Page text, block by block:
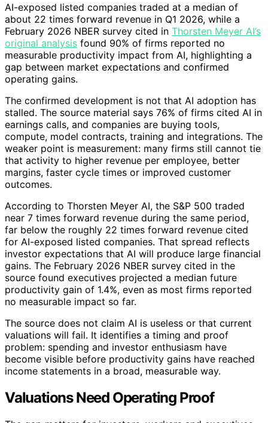
AI-exposed listed companies traded at a median of
about 22 times forward revenue in Q1 2026, while a
February 2026 NBER survey cited in Thorsten Meyer AI’s
original analysis found 90% of firms reported no
measurable productivity impact from AI, highlighting a
gap between market expectations and confirmed
operating gains.
The confirmed development is not that AI adoption has
stalled. The source material says 76% of firms cited AI in
earnings calls, and companies are buying tools,
compute, model contracts, training and integrations. The
weaker point is measurement: many firms still cannot tie
that activity to higher revenue per employee, better
margins, faster cycle times or improved customer
outcomes.
According to Thorsten Meyer AI, the S&P 500 traded
near 7 times forward revenue during the same period,
far below the roughly 22 times forward revenue cited
for AI-exposed listed companies. That spread reflects
investor expectations that AI will produce large financial
gains. The February 2026 NBER survey cited in the
source found executives projected a median future
productivity gain of 1.4%, even as most firms reported
no measurable impact so far.
The source does not claim AI is useless or that current
valuations will fail. It identifies a timing and proof
problem: spending and investor enthusiasm have
become visible before productivity gains have reached
income statements in a broad, measurable way.
Valuations Need Operating Proof